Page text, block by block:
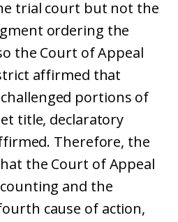
trial court but not the
ordering the
the Court of Appeal
affirmed that
portions of
title, declaratory
Therefore, the
the Court of Appeal
and the
cause of action,